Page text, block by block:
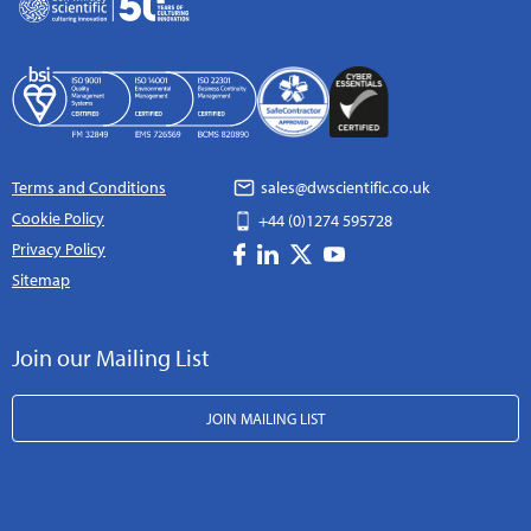
Terms and Conditions
Cookie Policy
Privacy Policy
Sitemap
sales@dwscientific.co.uk
+44 (0)1274 595728
Join our Mailing List
JOIN MAILING LIST